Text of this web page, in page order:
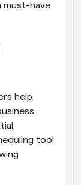
must-have
help
tool